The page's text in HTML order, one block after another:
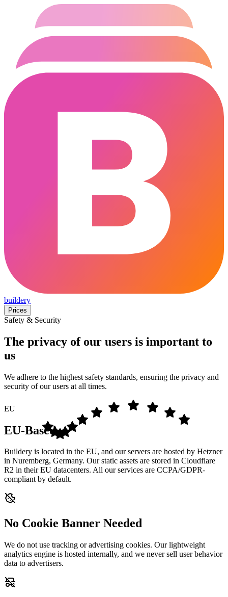
buildery
Prices
Safety & Security
The privacy of our users is important to
us
We adhere to the highest safety standards, ensuring the privacy and
security of our users at all times.
EU
EU-Based
Buildery is located in the EU, and our servers are hosted by Hetzner
in Nuremberg, Germany. Our static assets are stored in Cloudflare
R2 in their EU datacenters. All our services are CCPA/GDPR-
compliant by default.
No Cookie Banner Needed
We do not use tracking or advertising cookies. Our lightweight
analytics engine is hosted internally, and we never sell user behavior
data to advertisers.